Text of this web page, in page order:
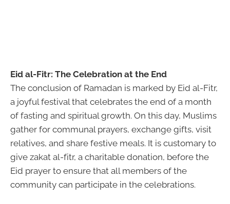
Eid al-Fitr: The Celebration at the End
The conclusion of Ramadan is marked by Eid al-Fitr,
a joyful festival that celebrates the end of a month
of fasting and spiritual growth. On this day, Muslims
gather for communal prayers, exchange gifts, visit
relatives, and share festive meals. It is customary to
give zakat al-fitr, a charitable donation, before the
Eid prayer to ensure that all members of the
community can participate in the celebrations.